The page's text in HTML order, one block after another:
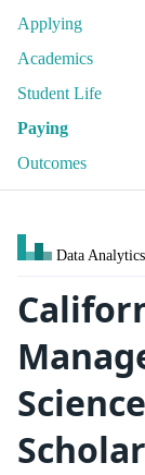
Applying
Academics
Student Life
Paying
Outcomes
Data